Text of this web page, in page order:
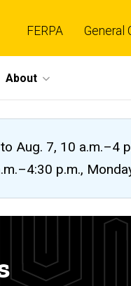
FERPA General
About
Aug. 7, 10 a.m.–4
p.m.,